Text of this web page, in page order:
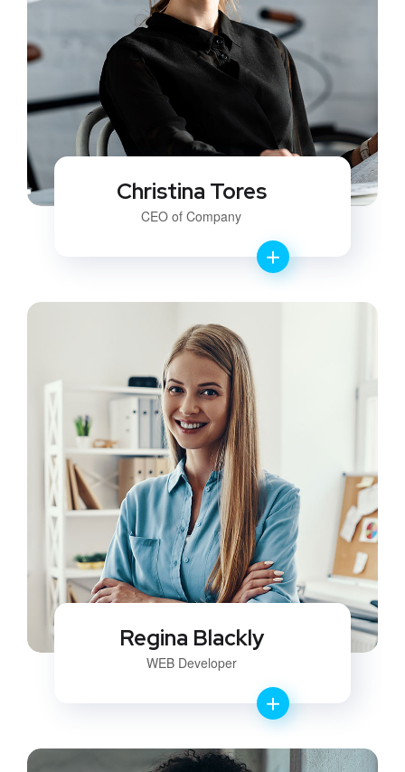
Christina Tores
CEO of Company
Regina Blackly
WEB Developer